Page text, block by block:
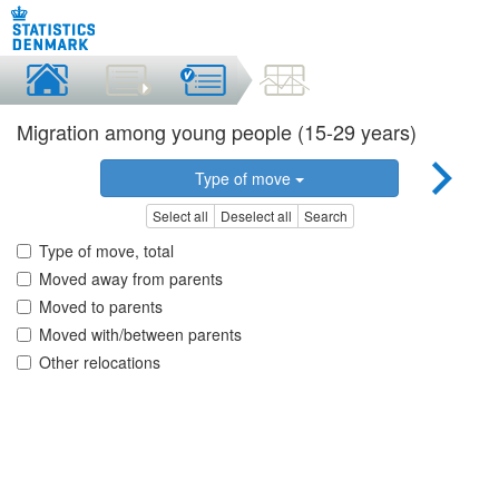
Migration among young people (15-29 years)
Type of move
Select all Deselect all Search
Type of move, total
Moved away from parents
Moved to parents
Moved with/between parents
Other relocations